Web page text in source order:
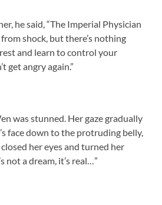
he said, “The Imperial Physician
shock, but there’s nothing
and learn to control your
get angry again.”
was stunned. Her gaze gradually
face down to the protruding belly,
her eyes and turned her
not a dream, it’s real…”